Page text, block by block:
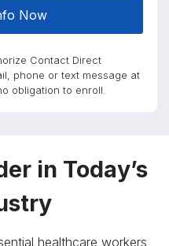
in Today’s
healthcare workers,
Now
Contact Direct
phone or text message at
obligation to enroll.